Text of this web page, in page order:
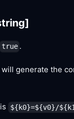
true .
generate the
is ${k0}=${v0}/